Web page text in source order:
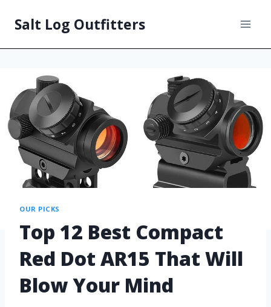
Salt Log Outfitters
OUR PICKS
Top 12 Best Compact
Red Dot AR15 That Will
Blow Your Mind